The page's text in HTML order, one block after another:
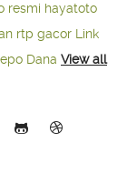
resmi hayatoto
rtp gacor Link
Dana View all